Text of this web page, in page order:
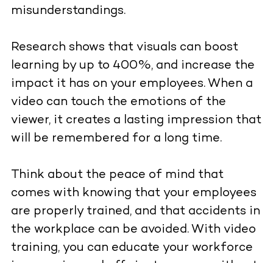
misunderstandings.
Research shows that visuals can boost
learning by up to 400%, and increase the
impact it has on your employees. When a
video can touch the emotions of the
viewer, it creates a lasting impression that
will be remembered for a long time.
Think about the peace of mind that
comes with knowing that your employees
are properly trained, and that accidents in
the workplace can be avoided. With video
training, you can educate your workforce